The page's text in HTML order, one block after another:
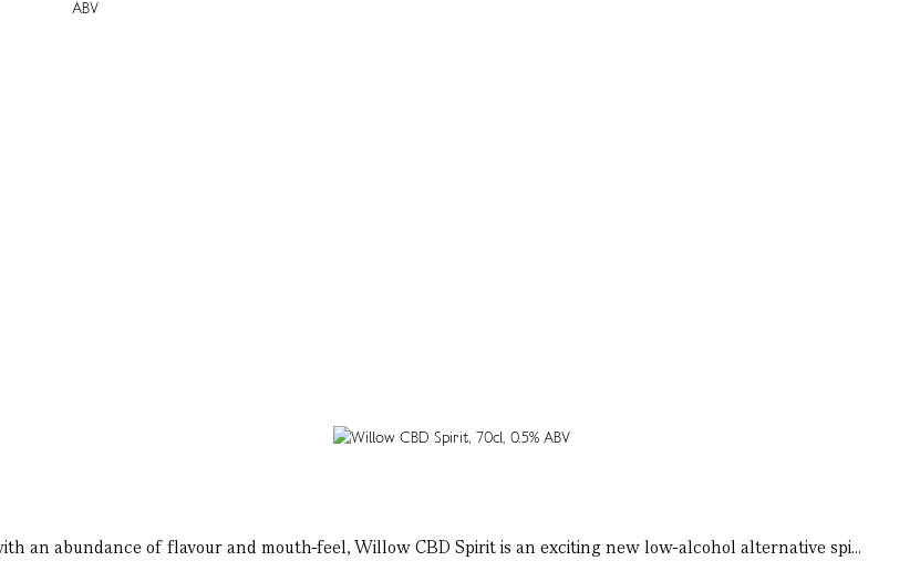
an abundance of flavour and mouth-feel, Willow CBD Spirit is an exciting new low-alcohol alternative spi...